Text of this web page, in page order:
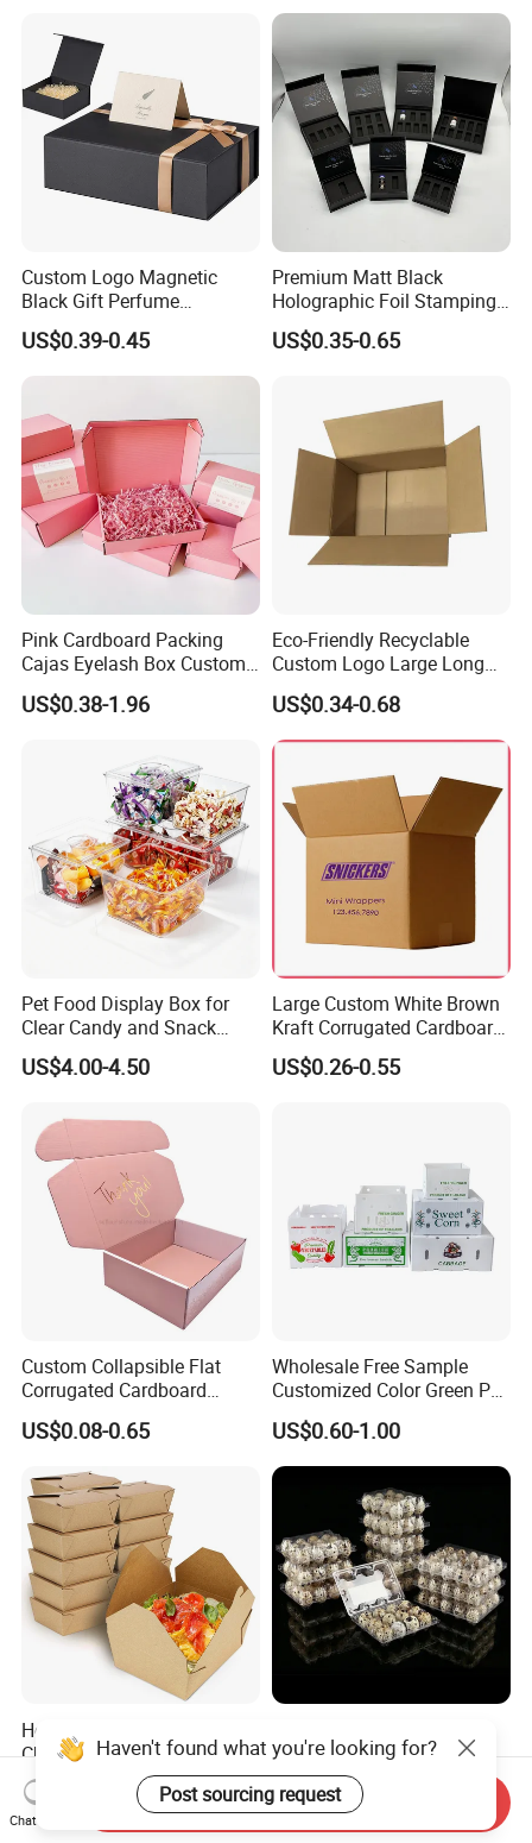
Palette Case Box for Beauty
Factory
Custom Logo Magnetic
Black Gift Perfume
Cosmetic Packaging Box
with Ribbon
US$0.39-0.45
Premium Matt Black
Holographic Foil Stamping
Vial Gift Packaging
2ml/3ml Peptide Packaging
US$0.35-0.65
Pink Cardboard Packing
Cajas Eyelash Box Custom
Logo Shoe Mailer Shipping
Box Packaging Paper Boxes
US$0.38-1.96
Eco-Friendly Recyclable
Custom Logo Large Long
Packaging Boxes Brown
Cardboard Carton Kraft
Shipping Box
US$0.34-0.68
Pet Food Display Box for
Clear Candy and Snack
Organization
US$4.00-4.50
Large Custom White Brown
Kraft Corrugated Cardboard
Wine Clothes Water Frozen
Seafood Meat Shoe
US$0.26-0.55
Custom Collapsible Flat
Corrugated Cardboard
Paper Packaging Shipping
Packing Mailer Package
for Jewelry Perfume Food
Pizza Chocolate
US$0.08-0.65
Wholesale Free Sample
Customized Color Green PP
Corrugated Plastic Fruit and
Vegetable Box and Ginger
Box
US$0.60-1.00
Hot Selling Disposable
Chinese Restaurant Paper
Packaging Fast
Biodegradable Food Box
Container Ready Meal
US$0.024-0.033
Plastic Quail Eggs Carton
Tray in Pet
US$0.03
Haven't found what you're looking for?
Post sourcing request
Chat Now
Send Inquiry